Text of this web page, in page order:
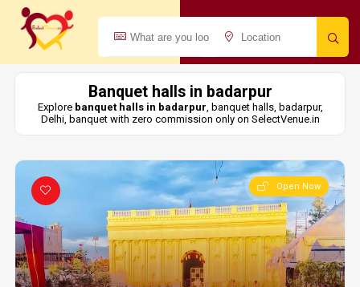
Banquet halls in badarpur
Explore banquet halls in badarpur, banquet halls, badarpur,
Delhi, banquet with zero commission only on SelectVenue.in
Open Now